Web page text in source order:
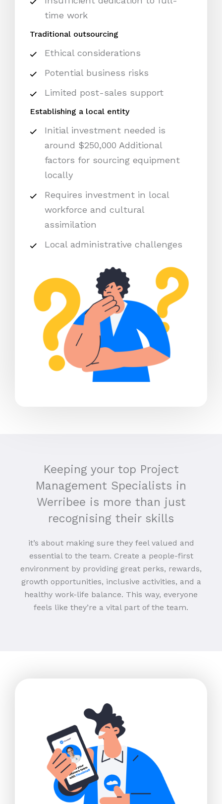
time work
Traditional outsourcing
Ethical considerations
Potential business risks
Limited post-sales support
Establishing a local entity
Initial investment needed is
around $250,000 Additional
factors for sourcing equipment
locally
Requires investment in local
workforce and cultural
assimilation
Local administrative challenges
Keeping your top Project
Management Specialists in
Werribee is more than just
recognising their skills
it’s about making sure they feel valued and
essential to the team. Create a people-first
environment by providing great perks, rewards,
growth opportunities, inclusive activities, and a
healthy work-life balance. This way, everyone
feels like they’re a vital part of the team.